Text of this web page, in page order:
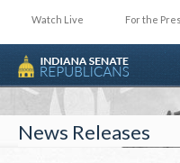
Watch Live For the
News Releases